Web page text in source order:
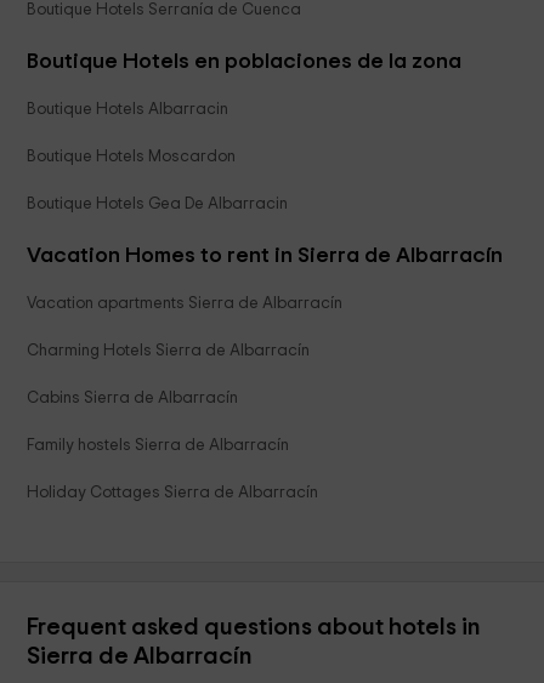
Boutique Hotels Serranía de Cuenca
Boutique Hotels en poblaciones de la zona
Boutique Hotels Albarracin
Boutique Hotels Moscardon
Boutique Hotels Gea De Albarracin
Vacation Homes to rent in Sierra de Albarracín
Vacation apartments Sierra de Albarracín
Charming Hotels Sierra de Albarracín
Cabins Sierra de Albarracín
Family hostels Sierra de Albarracín
Holiday Cottages Sierra de Albarracín
Frequent asked questions about hotels in
Sierra de Albarracín